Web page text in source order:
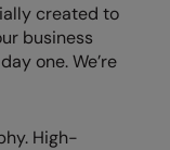
created to
business
one. We’re
High-